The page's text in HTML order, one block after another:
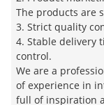
The products are
3. Strict quality
4. Stable delivery
control.
We are a
of experience in
full of inspiration